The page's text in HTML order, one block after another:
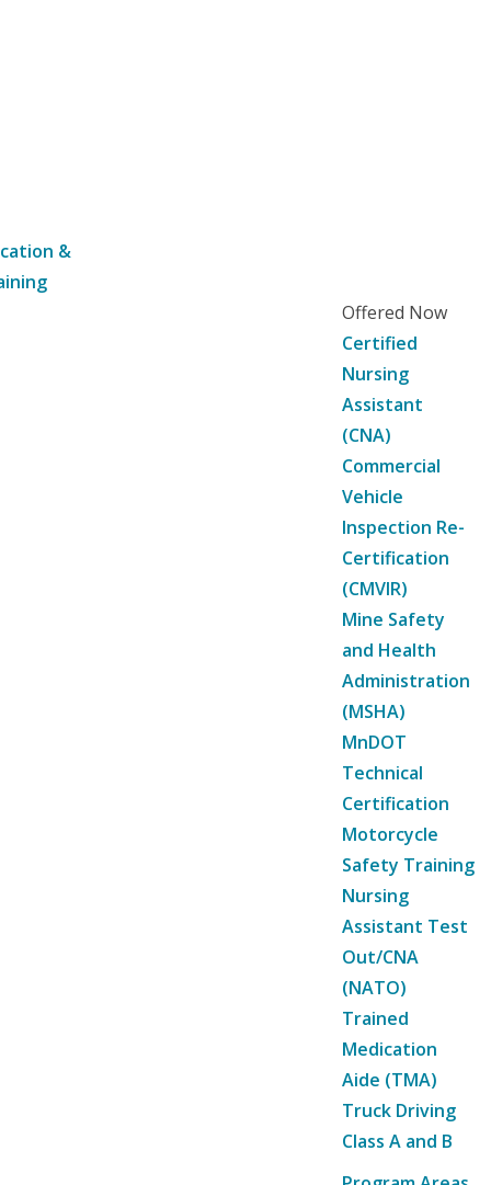
&
Offered Now
Certified
Nursing
Assistant
(CNA)
Commercial
Vehicle
Inspection Re-
Certification
(CMVIR)
Mine Safety
and Health
Administration
(MSHA)
MnDOT
Technical
Certification
Motorcycle
Safety Training
Nursing
Assistant Test
Out/CNA
(NATO)
Trained
Medication
Aide (TMA)
Truck Driving
Class A and B